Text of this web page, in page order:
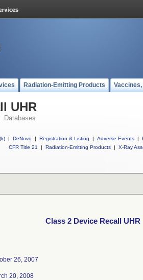
Radiation-Emitting Products
UHR
Databases
| DeNovo | Registration & Listing | Adverse Events |
CFR Title 21
| Radiation-Emitting Products | X-Ray
Class 2 Device Recall UHR
26, 2007
20, 2008